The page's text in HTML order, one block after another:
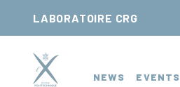
LABORATOIRE CRG
NEWS EVENTS